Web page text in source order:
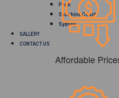
Perth
Sunshine Coast
Sydney
GALLERY
CONTACT US
Affordable